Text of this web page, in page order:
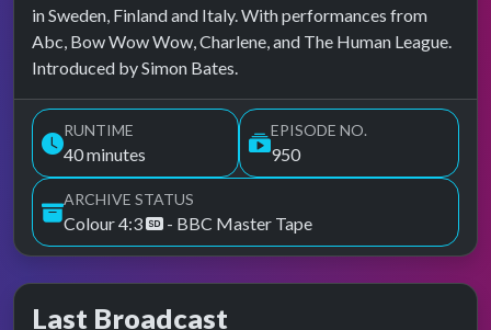
in Sweden, Finland and Italy. With performances from
Abc, Bow Wow Wow, Charlene, and The Human League.
Introduced by Simon Bates.
RUNTIME
40 minutes
EPISODE NO.
950
ARCHIVE STATUS
Colour 4:3 - BBC Master Tape
Last Broadcast